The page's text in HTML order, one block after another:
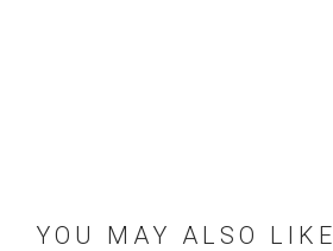
YOU MAY ALSO LIKE